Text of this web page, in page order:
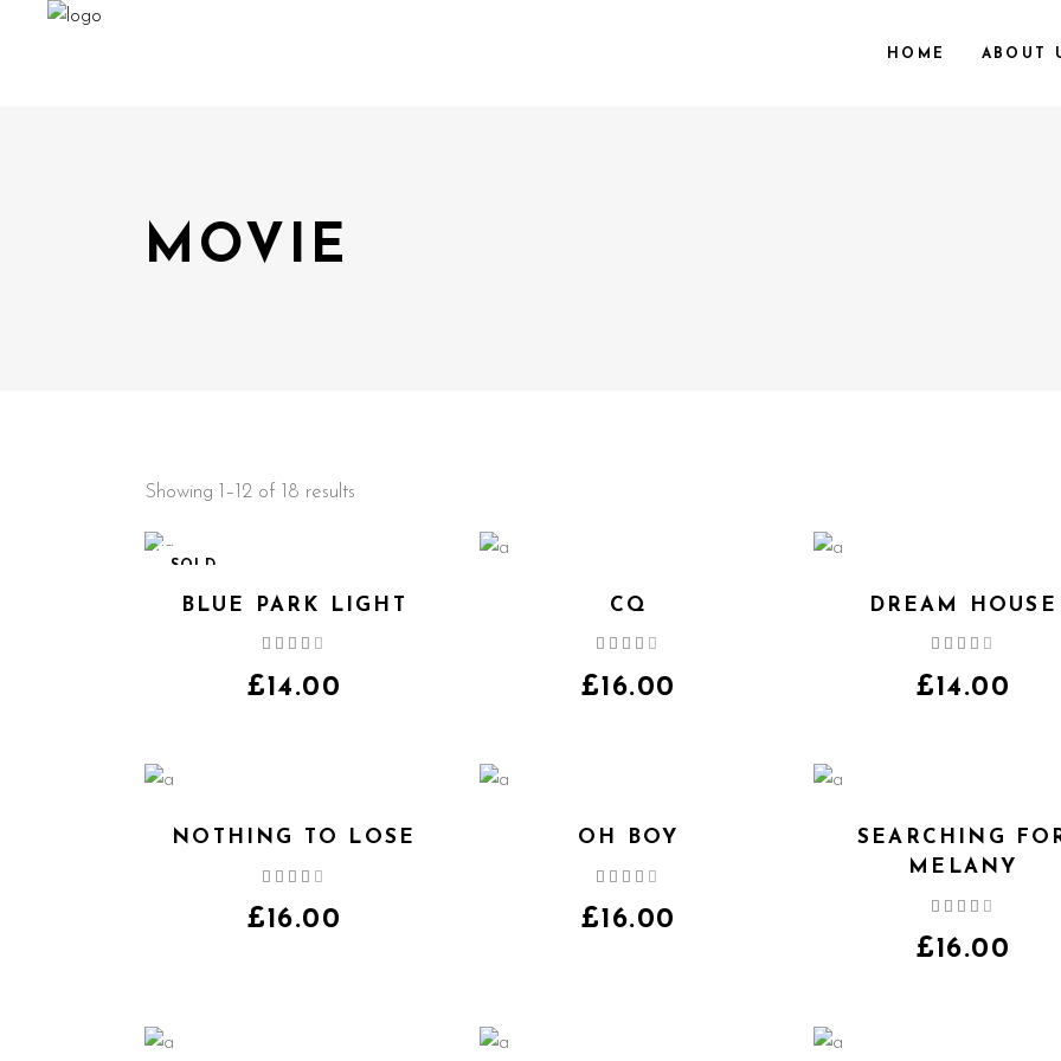
HOME ABOUT
MOVIE
Showing 1–12 of 18 results
SOLD
BLUE PARK LIGHT
out
of 5
£14.00
CQ
out
of 5
£16.00
DREAM HOUSE
out
of 5
£14.00
NOTHING TO LOSE
out
of 5
£16.00
OH BOY
out
of 5
£16.00
SEARCHING
MELANY
out
of 5
£16.00